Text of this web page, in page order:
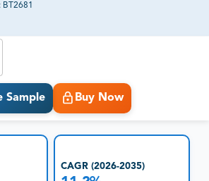
BT2681
Sample Buy Now
CAGR (2026-2035)